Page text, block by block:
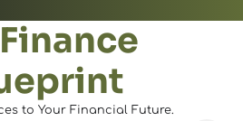
to Your Financial Future.